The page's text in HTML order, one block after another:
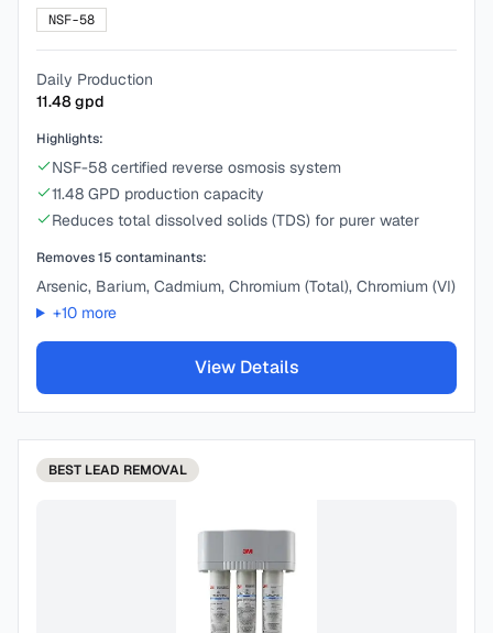
NSF-58
Daily Production
11.48gpd
Highlights:
NSF-58 certified reverse osmosis system
11.48 GPD production capacity
Reduces total dissolved solids (TDS) for purer water
Removes15 contaminants:
Arsenic, Barium, Cadmium, Chromium (Total), Chromium (VI)
+10more
View Details
BEST LEAD REMOVAL